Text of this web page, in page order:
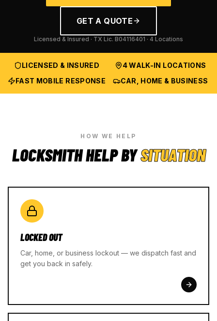
GET A QUOTE
Licensed & Insured · TX Lic. B04116401 · 4 Locations
LICENSED & INSURED
4 WALK-IN LOCATIONS
FAST MOBILE RESPONSE
CAR, HOME & BUSINESS
HOW WE HELP
LOCKSMITH HELP BYSITUATION
LOCKED OUT
Car, home, or business lockout — we dispatch fast and
get you back in safely.